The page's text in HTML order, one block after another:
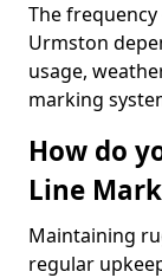
The
Urmston
usage,
marking
How do
Line
Maintaining
regular